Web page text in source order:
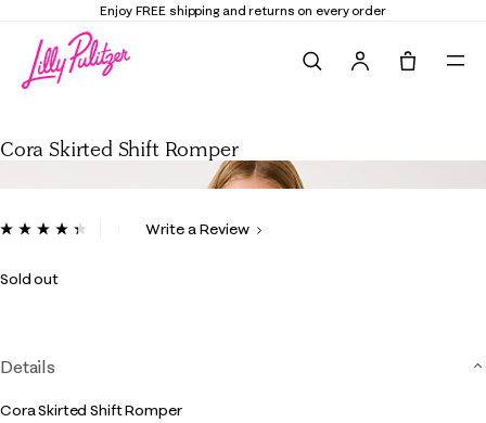
Enjoy FREE shipping and returns on every order
Cora Skirted Shift Romper
4.5 out of 5 Customer Rating
ReadWrite a Review
Sold out
Details
Cora Skirted Shift Romper